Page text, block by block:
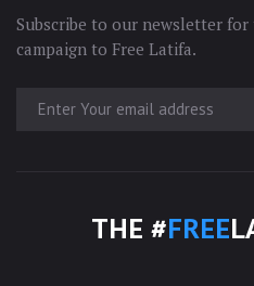
Subscribe to our newsletter
campaign to Free Latifa.
THE #FREE